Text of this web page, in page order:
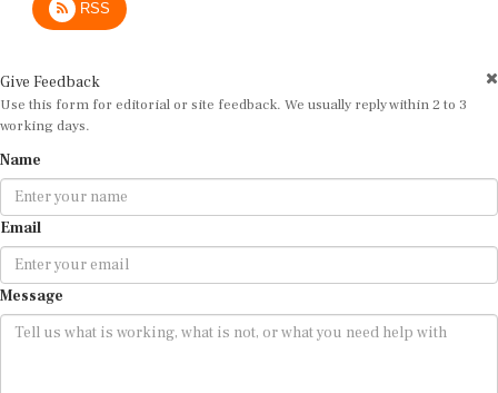
Use this form for editorial or site feedback. We usually reply within 2 to 3
working days.
Email
Message